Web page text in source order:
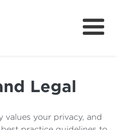
Policy
For Wills
Legal
values your privacy, and